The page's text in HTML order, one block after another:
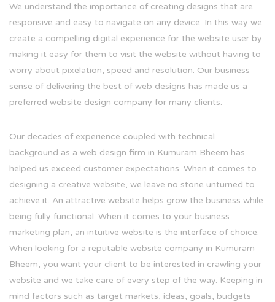
We understand the importance of creating designs that are
responsive and easy to navigate on any device. In this way we
create a compelling digital experience for the website user by
making it easy for them to visit the website without having to
worry about pixelation, speed and resolution. Our business
sense of delivering the best of web designs has made us a
preferred website design company for many clients.
Our decades of experience coupled with technical
background as a web design firm in Kumuram Bheem has
helped us exceed customer expectations. When it comes to
designing a creative website, we leave no stone unturned to
achieve it. An attractive website helps grow the business while
being fully functional. When it comes to your business
marketing plan, an intuitive website is the interface of choice.
When looking for a reputable website company in Kumuram
Bheem, you want your client to be interested in crawling your
website and we take care of every step of the way. Keeping in
mind factors such as target markets, ideas, goals, budgets